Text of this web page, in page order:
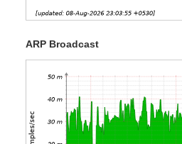
ARP Broadcast